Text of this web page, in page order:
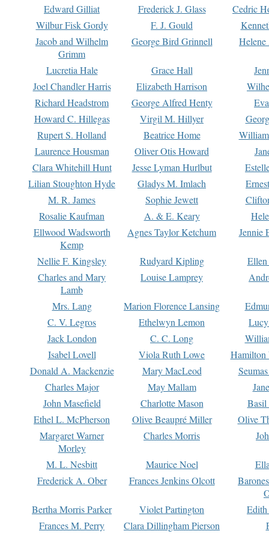
Edward Gilliat
Frederick J. Glass
Cedric
Wilbur Fisk Gordy
F. J. Gould
Jacob and Wilhelm
Grimm
George Bird Grinnell
Lucretia Hale Grace Hall
Joel Chandler Harris
Elizabeth Harrison
Richard Headstrom
George Alfred Henty
Howard C. Hillegas
Virgil M. Hillyer
Rupert S. Holland
Beatrice Home
Laurence Housman
Oliver Otis Howard
Clara Whitehill Hunt
Jesse Lyman Hurlbut
Lilian Stoughton Hyde
Gladys M. Imlach
M. R. James
Sophie Jewett
Rosalie Kaufman
A. & E. Keary
Ellwood Wadsworth
Kemp
Agnes Taylor Ketchum Jennie
Nellie F. Kingsley Rudyard Kipling
Charles and Mary
Lamb
Louise Lamprey
Mrs. Lang Marion Florence Lansing
C. V. Legros
Ethelwyn Lemon
Jack London
C. C. Long
Isabel Lovell
Viola Ruth Lowe
Hamilton
Donald A. Mackenzie
Mary MacLeod
Charles Major
May Mallam
John Masefield
Charlotte Mason
Basil
Ethel L. McPherson
Olive Beaupré Miller
Olive
Margaret Warner
Morley
Charles Morris
M. L. Nesbitt Maurice Noel
Frederick A. Ober
Frances Jenkins Olcott
Bertha Morris Parker
Violet Partington
Frances M. Perry
Clara Dillingham Pierson